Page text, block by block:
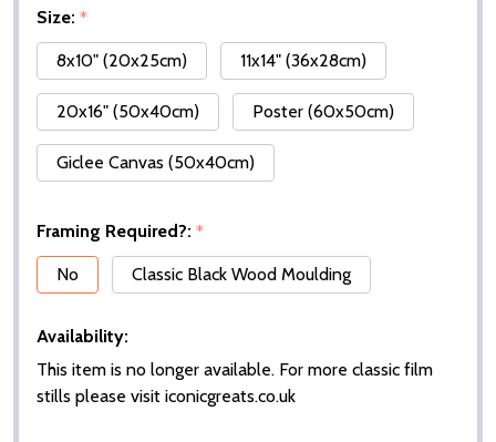
Size: *
8x10" (20x25cm)
11x14" (36x28cm)
20x16" (50x40cm) Poster (60x50cm)
Giclee Canvas (50x40cm)
Framing Required?: *
No
Classic Black Wood Moulding
Availability:
This item is no longer available. For more classic film
stills please visit iconicgreats.co.uk